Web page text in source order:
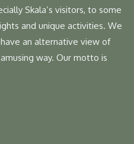
Skala’s visitors, to some
and unique activities. We
an alternative view of
way. Our motto is